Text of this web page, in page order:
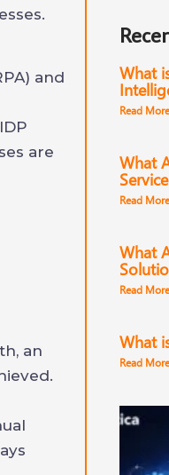
and
are
an
What
Read
What
Read
What
Read
What
Read